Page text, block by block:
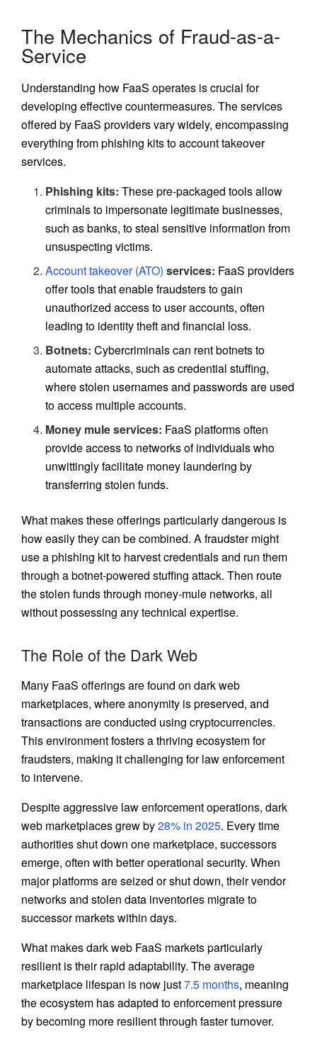
The Mechanics of Fraud-as-a-
Service
Understanding how FaaS operates is crucial for
developing effective countermeasures. The services
offered by FaaS providers vary widely, encompassing
everything from phishing kits to account takeover
services.
Phishing kits: These pre-packaged tools allow
criminals to impersonate legitimate businesses,
such as banks, to steal sensitive information from
unsuspecting victims.
Account takeover (ATO) services: FaaS providers
offer tools that enable fraudsters to gain
unauthorized access to user accounts, often
leading to identity theft and financial loss.
Botnets:Cybercriminals can rent botnets to
automate attacks, such as credential stuffing,
where stolen usernames and passwords are used
to access multiple accounts.
Money mule services: FaaS platforms often
provide access to networks of individuals who
unwittingly facilitate money laundering by
transferring stolen funds.
What makes these offerings particularly dangerous is
how easily they can be combined. A fraudster might
use a phishing kit to harvest credentials and run them
through a botnet-powered stuffing attack. Then route
the stolen funds through money-mule networks, all
without possessing any technical expertise.
The Role of the Dark Web
Many FaaS offerings are found on dark web
marketplaces, where anonymity is preserved, and
transactions are conducted using cryptocurrencies.
This environment fosters a thriving ecosystem for
fraudsters, making it challenging for law enforcement
to intervene.
Despite aggressive law enforcement operations, dark
web marketplaces grew by28% in 2025. Every time
authorities shut down one marketplace, successors
emerge, often with better operational security. When
major platforms are seized or shut down, their vendor
networks and stolen data inventories migrate to
successor markets within days.
What makes dark web FaaS markets particularly
resilient is their rapid adaptability. The average
marketplace lifespan is now just7.5 months, meaning
the ecosystem has adapted to enforcement pressure
by becoming more resilient through faster turnover.